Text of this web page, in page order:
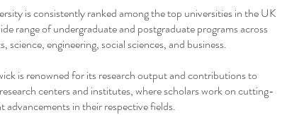
is consistently ranked among the top universities in the UK
range of undergraduate and postgraduate programs across
science, engineering, social sciences, and business.
is renowned for its research output and contributions to
centers and institutes, where scholars work on cutting-
advancements in their respective fields.